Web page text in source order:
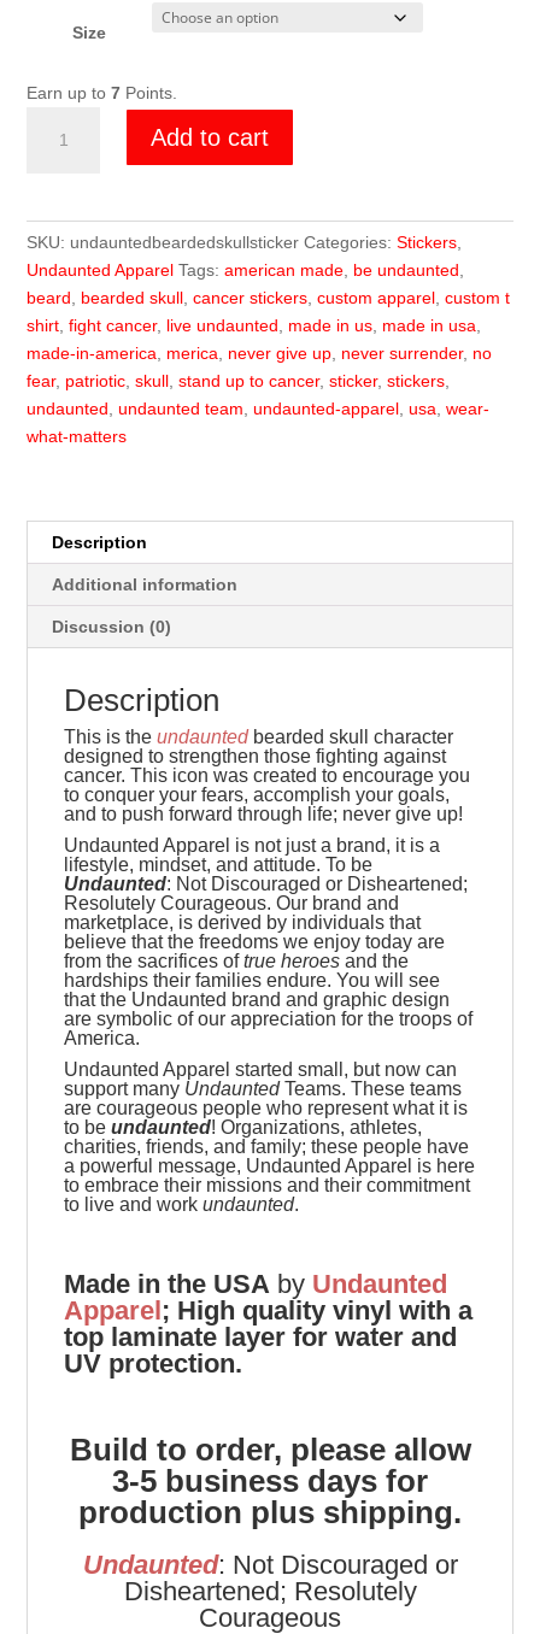
Size
Earn up to7 Points.
Skull
Add to cart
SKU: undauntedbeardedskullsticker Categories:Stickers
Undaunted Apparel Tags:american made be undaunted
beard
bearded skull ,cancer stickers ,custom apparel ,custom t
shirt ,fight cancer, live undaunted made in us made in usa
made-in-america
merica never give up never surrender, no
fear, patriotic ,skull ,stand up to cancer,sticker,stickers
undaunted ,undaunted team ,undaunted-apparel ,usa ,wear-
what-matters
Description
Additional information
Discussion (0)
Description
This is theundauntedbearded skull character
designed to strengthen those fighting against
cancer. This icon was created to encourage you
to conquer your fears, accomplish your goals,
and to push forward through life; never give up!
Undaunted Apparel is not just a brand, it is a
lifestyle, mindset, and attitude. To be
Undaunted: Not Discouraged or Disheartened;
Resolutely Courageous.Our brand and
marketplace, is derived by individuals that
believe that the freedoms we enjoy today are
from the sacrifices oftrue heroes and the
hardships their families endure. You will see
that the Undaunted brand and graphic design
are symbolic of our appreciation for the troops of
America.
Undaunted Apparel started small, but now can
support many UndauntedTeams. These teams
arecourageous people who represent what it is
to beundaunted! Organizations, athletes,
charities, friends, and family; these people have
a powerful message, Undaunted Apparel is here
to embrace their missions and their commitment
to live and workundaunted.
Made in the USA by Undaunted
Apparel; High quality vinyl with a
top laminate layer for water and
UV protection.
Build to order, please allow
3-5 business days for
production plus shipping.
Undaunted: Not Discouraged or
Disheartened; Resolutely
Courageous